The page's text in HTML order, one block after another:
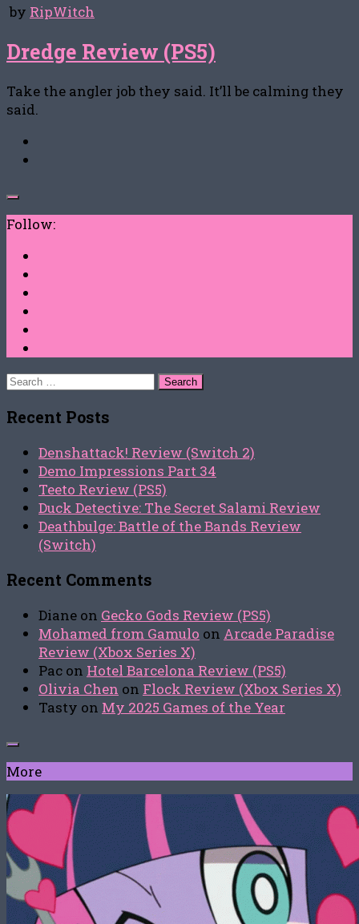
by RipWitch
Dredge Review (PS5)
Take the angler job they said. It’ll be calming they
said.
Follow:
Search
Recent Posts
Denshattack! Review (Switch 2)
Demo Impressions Part 34
Teeto Review (PS5)
Duck Detective: The Secret Salami Review
Deathbulge: Battle of the Bands Review
(Switch)
Recent Comments
Diane on Gecko Gods Review (PS5)
Mohamed from Gamulo on Arcade Paradise
Review (Xbox Series X)
Pac on Hotel Barcelona Review (PS5)
Olivia Chen on Flock Review (Xbox Series X)
Tasty on My 2025 Games of the Year
More